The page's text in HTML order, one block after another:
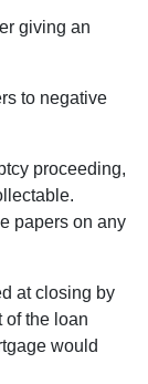
giving an
to negative
proceeding,
papers on any
at closing by
of the loan
would